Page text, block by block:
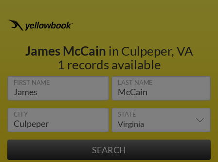
James McCain in Culpeper, VA
1 records available
FIRST NAME LAST NAME
CITY STATE